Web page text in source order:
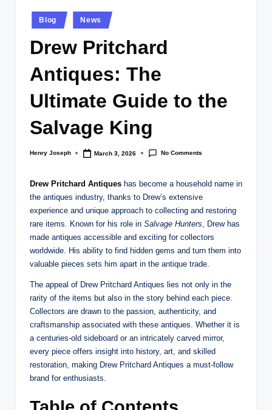
Posted
in
Blog News
Drew Pritchard
Antiques: The
Ultimate Guide to the
Salvage King
Posted
Henry Joseph March 3, 2026 No Comments
Drew Pritchard Antiques has become a household name in
the antiques industry, thanks to Drew’s extensive
experience and unique approach to collecting and restoring
rare items. Known for his role in Salvage Hunters, Drew has
made antiques accessible and exciting for collectors
worldwide. His ability to find hidden gems and turn them into
valuable pieces sets him apart in the antique trade.
The appeal of Drew Pritchard Antiques lies not only in the
rarity of the items but also in the story behind each piece.
Collectors are drawn to the passion, authenticity, and
craftsmanship associated with these antiques. Whether it is
a centuries-old sideboard or an intricately carved mirror,
every piece offers insight into history, art, and skilled
restoration, making Drew Pritchard Antiques a must-follow
brand for enthusiasts.